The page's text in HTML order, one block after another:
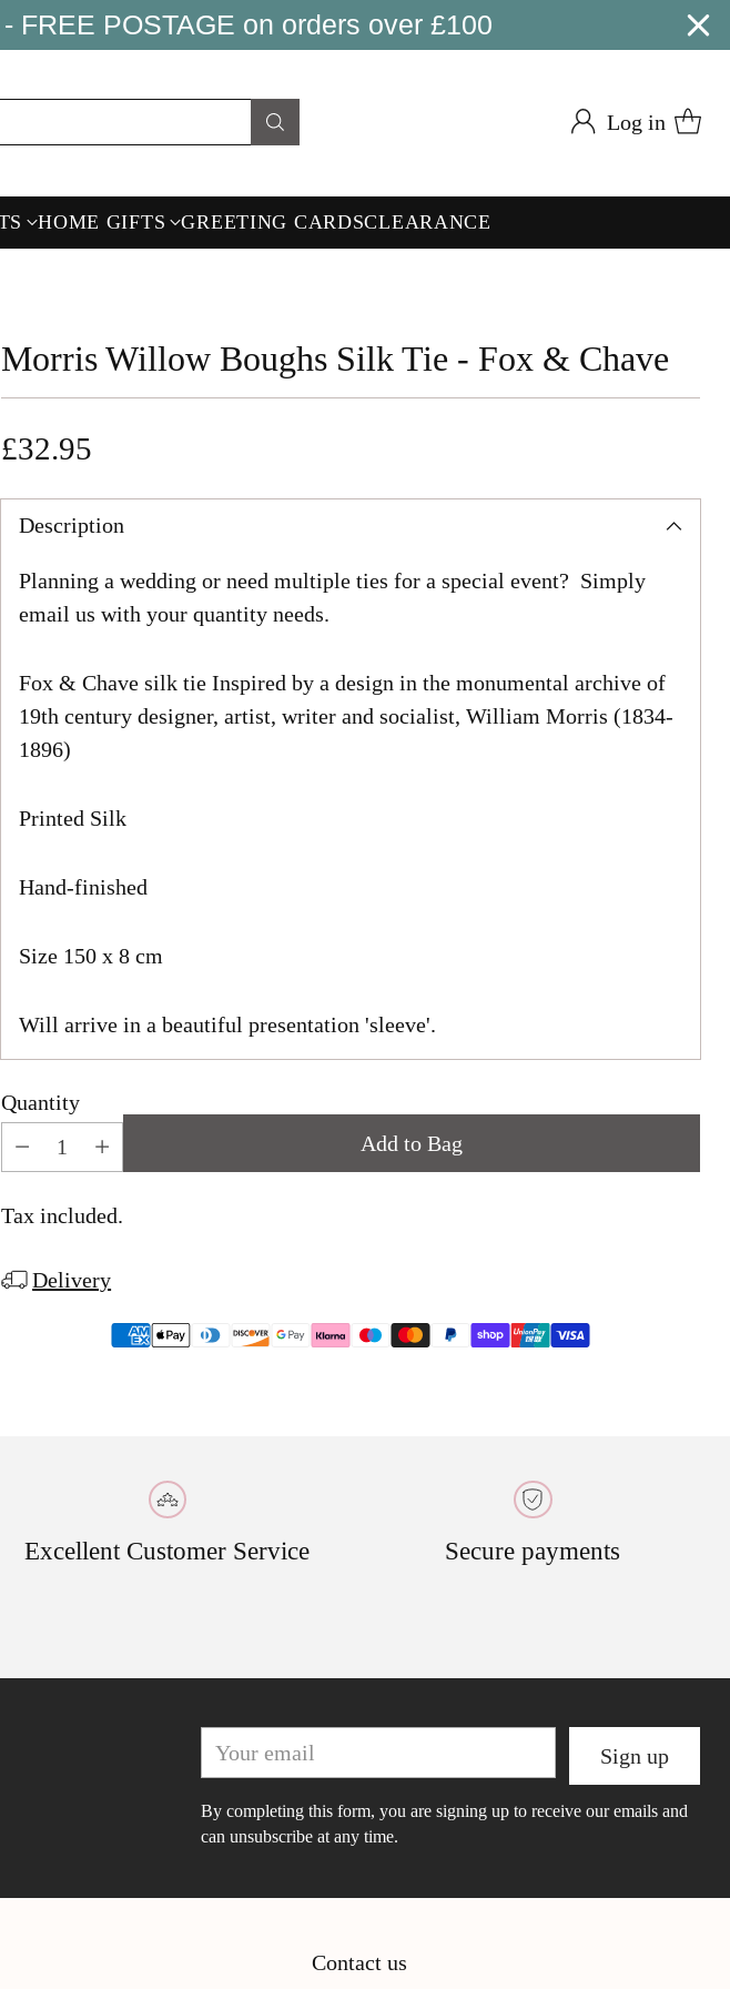
FREE POSTAGE on orders over £100
Log in
HOME GIFTS GREETING CARDSCLEARANCE
Morris Willow Boughs Silk Tie - Fox & Chave
Regular
price
£32.95
Description
Planning a wedding or need multiple ties for a special event? Simply
email us with your quantity needs.
Fox & Chave silk tie Inspired by a design in the monumental archive of
19th century designer, artist, writer and socialist, William Morris (1834-
1896)
Printed Silk
Hand-finished
Size 150 x 8 cm
Will arrive in a beautiful presentation 'sleeve'.
Quantity
Add to Bag
Tax included.
Delivery
Excellent Customer Service Secure payments
Your
email
Sign up
By completing this form, you are signing up to receive our emails and
can unsubscribe at any time.
Contact us